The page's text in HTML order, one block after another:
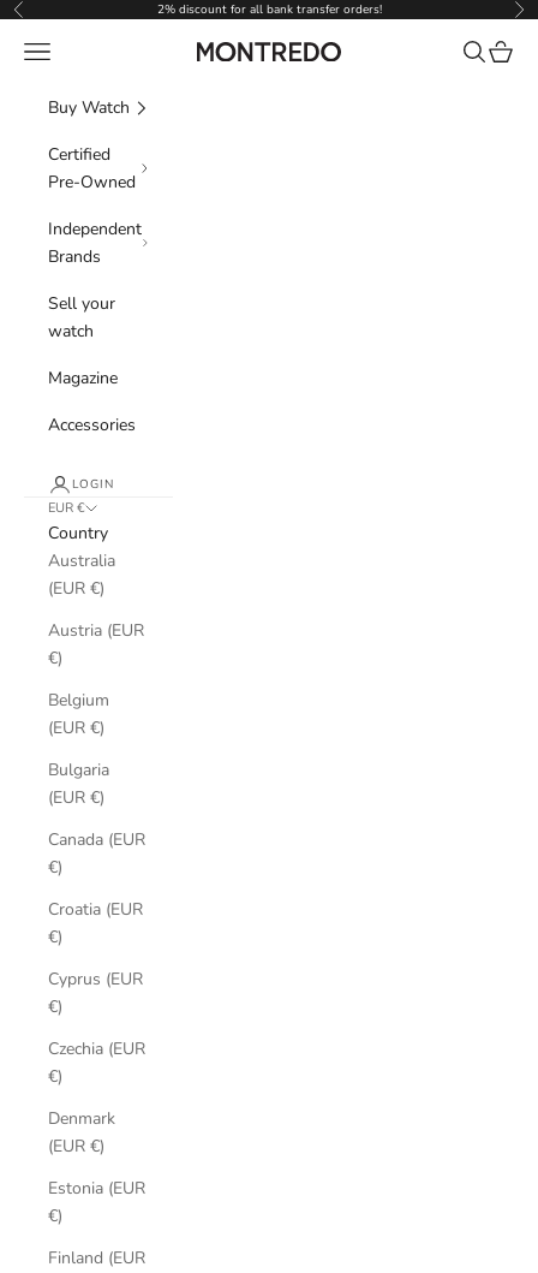
Skip to content
Previous 2% discount for all bank transfer orders!
Montredo
Navigation menu Search
Cart
Buy Watch
Certified
Pre-Owned
Independent
Brands
Sell your
watch
Magazine
Accessories
LOGIN
EUR €
Country
Australia
(EUR €)
Austria (EUR
€)
Belgium
(EUR €)
Bulgaria
(EUR €)
Canada (EUR
€)
Croatia (EUR
€)
Cyprus (EUR
€)
Czechia (EUR
€)
Denmark
(EUR €)
Estonia (EUR
€)
Finland (EUR